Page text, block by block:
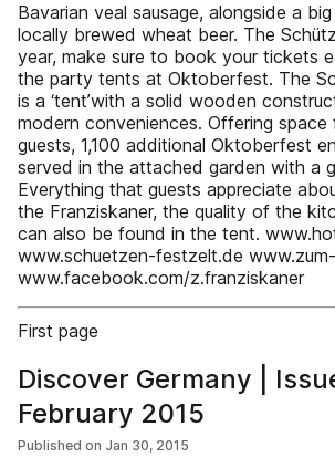
Bavarian veal sausage, alongside a
locally brewed wheat beer. The
year, make sure to book your tickets
the party tents at Oktoberfest. The
is a ‘tent’with a solid wooden
modern conveniences. Offering
guests, 1,100 additional Oktoberfest
served in the attached garden with a
Everything that guests appreciate
the Franziskaner, the quality of the
can also be found in the tent.
www.schuetzen-festzelt.de
www.facebook.com/z.franziskaner
First page
Discover Germany |
February 2015
Published on Jan 30, 2015